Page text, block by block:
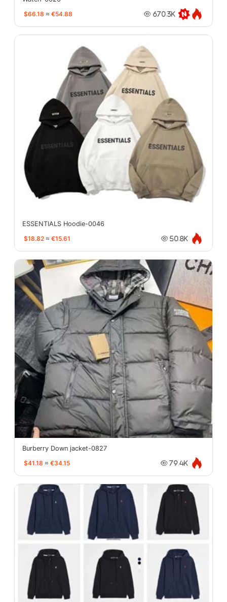
$66.18 ≈ €54.88 670.3K
ESSENTIALS Hoodie-0046
$18.82 ≈ €15.61 50.8K
Burberry Down jacket-0827
$41.18 ≈ €34.15 79.4K